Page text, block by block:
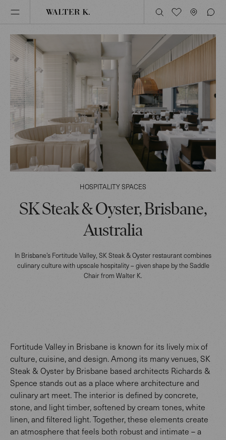
HOSPITALITY SPACES
SK Steak & Oyster, Brisbane,
Australia
In Brisbane’s Fortitude Valley, SK Steak & Oyster restaurant combines
culinary culture with upscale hospitality – given shape by the Saddle
Chair from Walter K.
Fortitude Valley in Brisbane is known for its lively mix of
culture, cuisine, and design. Among its many venues, SK
Steak & Oyster by Brisbane based architects Richards &
Spence stands out as a place where architecture and
culinary art meet. The interior is defined by concrete,
stone, and light timber, softened by cream tones, white
linen, and filtered light. Together, these elements create
an atmosphere that feels both robust and intimate – a